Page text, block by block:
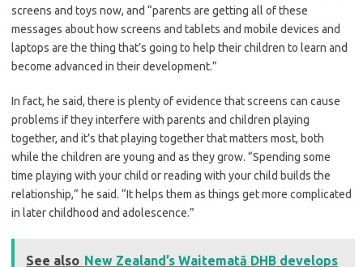
screens and toys now, and “parents are getting all of these
messages about how screens and tablets and mobile devices and
laptops are the thing that’s going to help their children to learn and
become advanced in their development.”
In fact, he said, there is plenty of evidence that screens can cause
problems if they interfere with parents and children playing
together, and it’s that playing together that matters most, both
while the children are young and as they grow. “Spending some
time playing with your child or reading with your child builds the
relationship,” he said. “It helps them as things get more complicated
in later childhood and adolescence.”
See also New Zealand’s Waitematā DHB develops